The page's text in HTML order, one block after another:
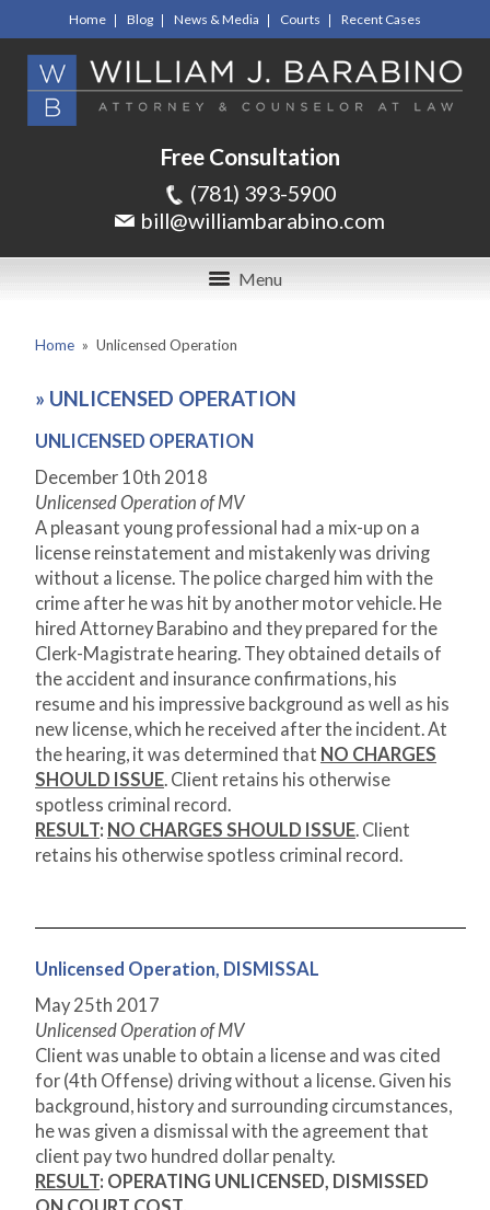
Home Blog News & Media Courts Recent Cases
Free Consultation
(781) 393-5900
bill@williambarabino.com
Menu
Home » Unlicensed Operation
» UNLICENSED OPERATION
UNLICENSED OPERATION
December 10th 2018
Unlicensed Operation of MV
A pleasant young professional had a mix-up on a
license reinstatement and mistakenly was driving
without a license. The police charged him with the
crime after he was hit by another motor vehicle. He
hired Attorney Barabino and they prepared for the
Clerk-Magistrate hearing. They obtained details of
the accident and insurance confirmations, his
resume and his impressive background as well as his
new license, which he received after the incident. At
the hearing, it was determined that NO CHARGES
SHOULD ISSUE. Client retains his otherwise
spotless criminal record.
RESULT: NO CHARGES SHOULD ISSUE. Client
retains his otherwise spotless criminal record.
Unlicensed Operation, DISMISSAL
May 25th 2017
Unlicensed Operation of MV
Client was unable to obtain a license and was cited
for (4th Offense) driving without a license. Given his
background, history and surrounding circumstances,
he was given a dismissal with the agreement that
client pay two hundred dollar penalty.
RESULT: OPERATING UNLICENSED, DISMISSED